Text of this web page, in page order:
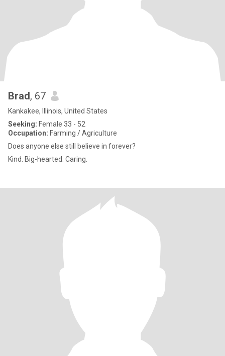
Brad, 67
Kankakee, Illinois, United States
Seeking: Female 33 - 52
Occupation: Farming / Agriculture
Does anyone else still believe in forever?
Kind. Big-hearted. Caring.